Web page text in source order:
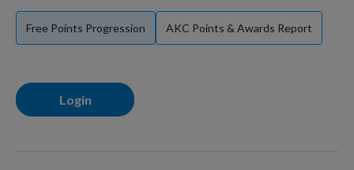
Dog Boxes
Grooming & Wellness
Free Points Progression AKC Points & Awards Report
Login